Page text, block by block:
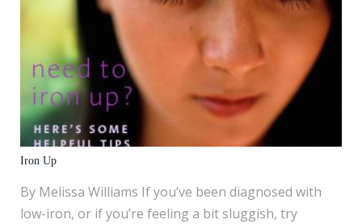
Iron Up
By Melissa Williams If you’ve been diagnosed with
low-iron, or if you’re feeling a bit sluggish, try